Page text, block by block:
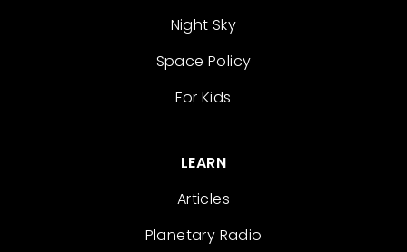
Night Sky
Space Policy
For Kids
LEARN
Articles
Planetary Radio